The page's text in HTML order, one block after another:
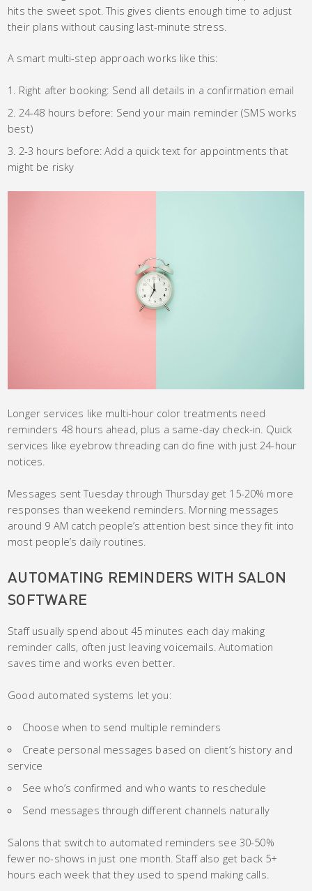
hits the sweet spot. This gives clients enough time to adjust
their plans without causing last-minute stress.
A smart multi-step approach works like this:
Right after booking: Send all details in a confirmation email
24-48 hours before: Send your main reminder (SMS works
best)
2-3 hours before: Add a quick text for appointments that
might be risky
Longer services like multi-hour color treatments need
reminders 48 hours ahead, plus a same-day check-in. Quick
services like eyebrow threading can do fine with just 24-hour
notices.
Messages sent Tuesday through Thursday get 15-20% more
responses than weekend reminders. Morning messages
around 9 AM catch people’s attention best since they fit into
most people’s daily routines.
AUTOMATING REMINDERS WITH SALON
SOFTWARE
Staff usually spend about 45 minutes each day making
reminder calls, often just leaving voicemails. Automation
saves time and works even better.
Good automated systems let you:
Choose when to send multiple reminders
Create personal messages based on client’s history and
service
See who’s confirmed and who wants to reschedule
Send messages through different channels naturally
Salons that switch to automated reminders see 30-50%
fewer no-shows in just one month. Staff also get back 5+
hours each week that they used to spend making calls.